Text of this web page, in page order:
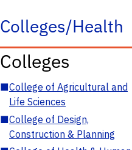
Colleges/Health
Colleges
■College of Agricultural and
Life Sciences
■College of Design,
Construction & Planning